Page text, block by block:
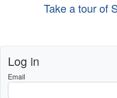
Take a tour of
Log in
Email